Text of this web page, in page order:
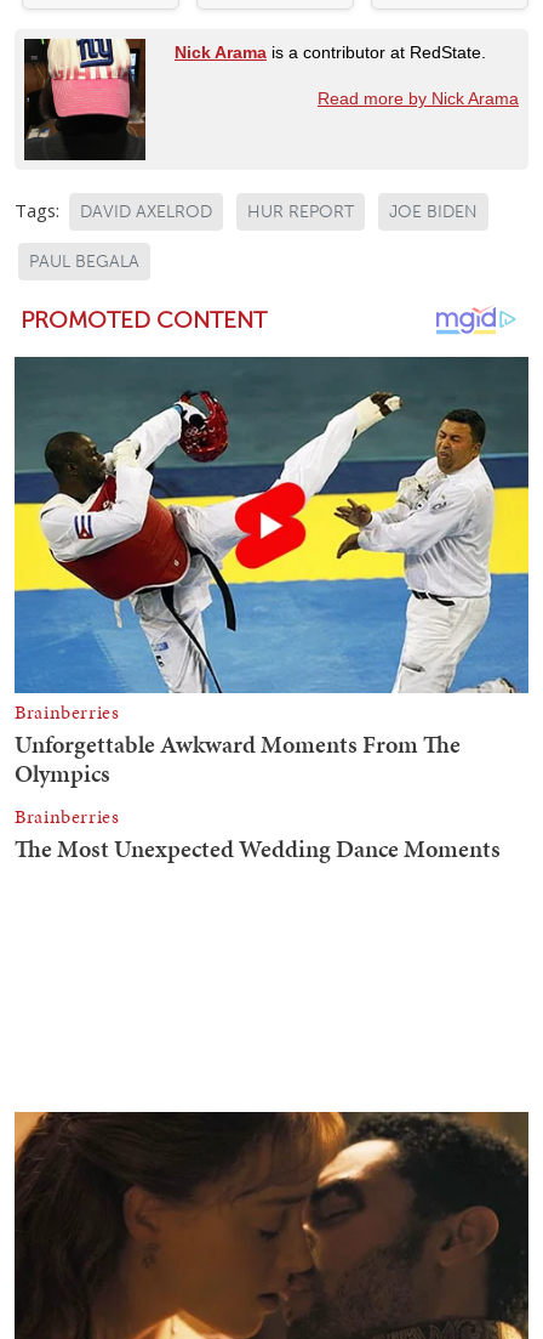
Nick Arama is a contributor at RedState.
Read more by Nick Arama
Tags: DAVID AXELROD HUR REPORT JOE BIDEN
PAUL BEGALA